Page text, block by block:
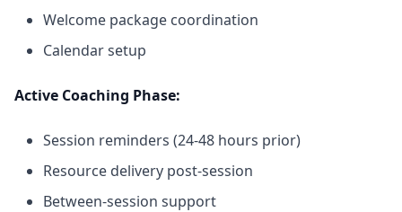
Welcome package coordination
Calendar setup
Active Coaching Phase:
Session reminders (24-48 hours prior)
Resource delivery post-session
Between-session support